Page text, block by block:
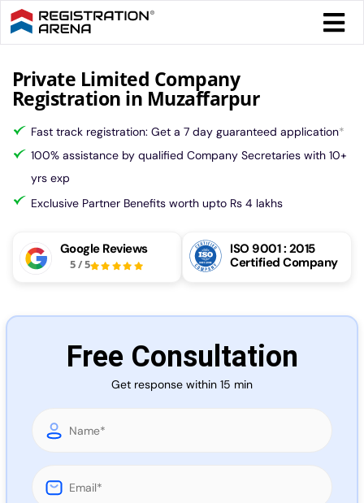
Skip
to
content
More
Private Limited Company
Registration in Muzaffarpur
Fast track registration: Get a 7 day guaranteed application*
100% assistance by qualified Company Secretaries with 10+
yrs exp
Exclusive Partner Benefits worth upto Rs 4 lakhs
Google Reviews
5/5
ISO 9001 : 2015
Certified Company
Free Consultation
Get response within 15 min